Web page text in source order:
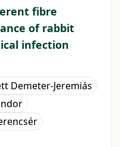
fibre
of rabbit
infection
Demeter-Jeremiás